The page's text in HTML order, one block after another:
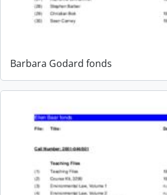
Barbara Godard fonds